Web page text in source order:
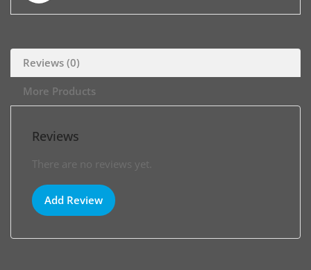
Reviews (0)
More Products
Reviews
There are no reviews yet.
Add Review